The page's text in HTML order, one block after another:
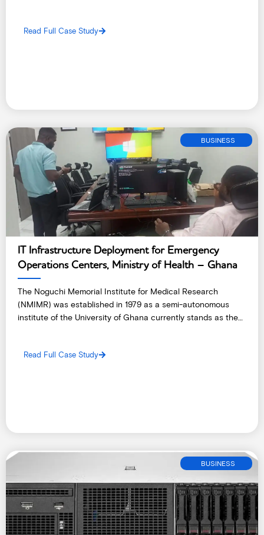
Read Full Case Study
BUSINESS
IT Infrastructure Deployment for Emergency
Operations Centers, Ministry of Health – Ghana
The Noguchi Memorial Institute for Medical Research
(NMIMR) was established in 1979 as a semi-autonomous
institute of the University of Ghana currently stands as the
Read Full Case Study
BUSINESS